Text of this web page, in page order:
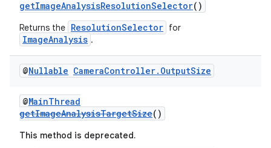
getImageAnalysisResolutionSelector()
Returns the ResolutionSelector for
ImageAnalysis .
@Nullable CameraController. OutputSize
@MainThread
getImageAnalysisTargetSize()
This method is deprecated.